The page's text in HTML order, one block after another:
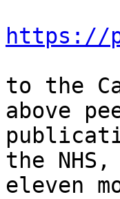
https://
to the
above
the
eleven